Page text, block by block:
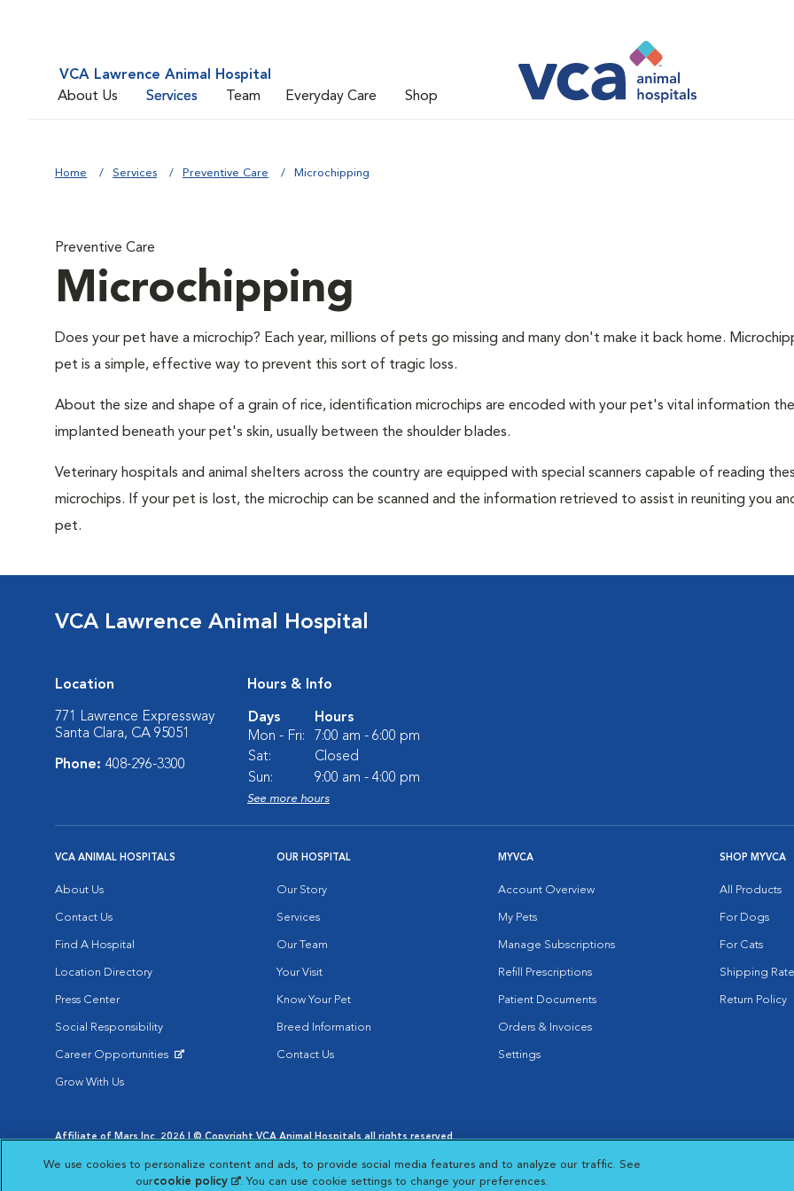
VCA Lawrence Animal Hospital
About Us
Services Team Everyday Care Shop
Home Services Preventive Care Microchipping
Preventive Care
Microchipping
Does your pet have a microchip? Each year, millions of pets go missing and many don't make it back home.
pet is a simple, effective way to prevent this sort of tragic loss.
About the size and shape of a grain of rice, identification microchips are encoded with your pet's vital information
implanted beneath your pet's skin, usually between the shoulder blades.
Veterinary hospitals and animal shelters across the country are equipped with special scanners capable of reading
microchips. If your pet is lost, the microchip can be scanned and the information retrieved to assist in reuniting you
pet.
VCA Lawrence Animal Hospital
Location
771 Lawrence Expressway
Santa Clara, CA 95051
Phone: 408-296-3300
Hours & Info
Days
Hours
Mon - Fri:
7:00 am - 6:00 pm
Sat:
Closed
Sun:
9:00 am - 4:00 pm
See more hours
VCA ANIMAL HOSPITALS
About Us
Contact Us
Find A Hospital
Location Directory
Press Center
Social Responsibility
Career Opportunities
Grow With Us
OUR HOSPITAL
Our Story
Services
Our Team
Your Visit
Know Your Pet
Breed Information
Contact Us
MYVCA
Account Overview
My Pets
Manage Subscriptions
Refill Prescriptions
Patient Documents
Orders & Invoices
Settings
SHOP MYVCA
All Products
For Dogs
For Cats
Shipping
Return Policy
Affiliate of Mars Inc. 2026 | © Copyright VCA Animal Hospitals all rights reserved.
Opens in New Window
Opens in New Window
Cookie Notice
Opens in New Window
Cookies Settings
Your Privacy Choices
Opens in New Window
We use cookies to personalize content and ads, to provide social media features and to analyze our traffic. See
ourcookie policy (opens in a new tab)
. You can use cookie settings to change your preferences.